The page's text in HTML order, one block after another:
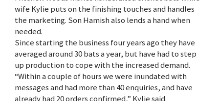
wife Kylie puts on the finishing touches and handles
the marketing. Son Hamish also lends a hand when
needed.
Since starting the business four years ago they have
averaged around 30 bats a year, but have had to step
up production to cope with the increased demand.
“Within a couple of hours we were inundated with
messages and had more than 40 enquiries, and have
already had 20 orders confirmed,” Kylie said.